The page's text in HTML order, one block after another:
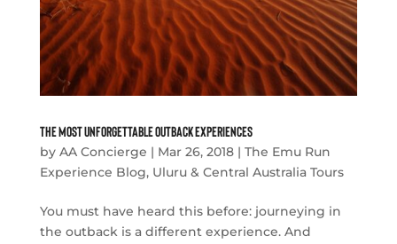
The Most Unforgettable Outback Experiences
by AA Concierge | Mar 26, 2018| The Emu Run
Experience Blog, Uluru & Central Australia Tours
You must have heard this before: journeying in
the outback is a different experience. And